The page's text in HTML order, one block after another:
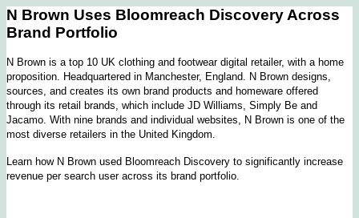
N Brown Uses Bloomreach Discovery Across
Brand Portfolio
N Brown is a top 10 UK clothing and footwear digital retailer, with a home
proposition. Headquartered in Manchester, England. N Brown designs,
sources, and creates its own brand products and homeware offered
through its retail brands, which include JD Williams, Simply Be and
Jacamo. With nine brands and individual websites, N Brown is one of the
most diverse retailers in the United Kingdom.
Learn how N Brown used Bloomreach Discovery to significantly increase
revenue per search user across its brand portfolio.